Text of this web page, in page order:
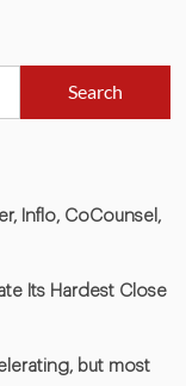
Search
Inflo, CoCounsel,
Its Hardest Close
but most